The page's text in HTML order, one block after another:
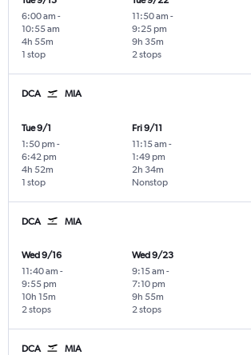
6:00 am -
10:55 am
1 stop
4h 55m
11:50 am -
9:25 pm
2 stops
9h 35m
DCA MIA
Tue 9/1
1:50 pm -
6:42 pm
1 stop
4h 52m
Fri 9/11
11:15 am -
1:49 pm
Nonstop
2h 34m
DCA MIA
Wed 9/16
11:40 am -
9:55 pm
2 stops
10h 15m
Wed 9/23
9:15 am -
7:10 pm
2 stops
9h 55m
DCA MIA